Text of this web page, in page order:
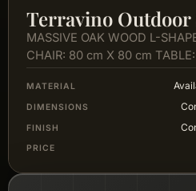
Terravino Outdoor
MASSIVE OAK WOOD L-
CHAIR: 80 cm X 80 cm
MATERIAL
DIMENSIONS
FINISH
PRICE